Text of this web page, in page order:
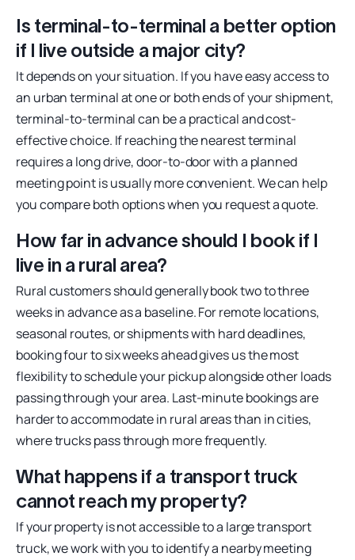
Is terminal-to-terminal a better option
if I live outside a major city?
It depends on your situation. If you have easy access to
an urban terminal at one or both ends of your shipment,
terminal-to-terminal can be a practical and cost-
effective choice. If reaching the nearest terminal
requires a long drive, door-to-door with a planned
meeting point is usually more convenient. We can help
you compare both options when you request a quote.
How far in advance should I book if I
live in a rural area?
Rural customers should generally book two to three
weeks in advance as a baseline. For remote locations,
seasonal routes, or shipments with hard deadlines,
booking four to six weeks ahead gives us the most
flexibility to schedule your pickup alongside other loads
passing through your area. Last-minute bookings are
harder to accommodate in rural areas than in cities,
where trucks pass through more frequently.
What happens if a transport truck
cannot reach my property?
If your property is not accessible to a large transport
truck, we work with you to identify a nearby meeting